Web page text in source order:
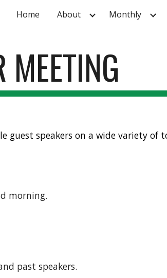
Skip to navigation
Home About Monthly
MEETING
guest speakers on a wide variety of
morning.
past speakers.